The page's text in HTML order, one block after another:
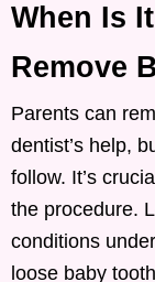
When Is
Remove
Parents can
dentist’s help,
follow. It’s
the procedure.
conditions
loose baby